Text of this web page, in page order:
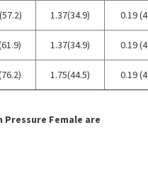
1.37(34.9) 0.19
1.37(34.9) 0.19
1.75(44.5) 0.19
Pressure Female are